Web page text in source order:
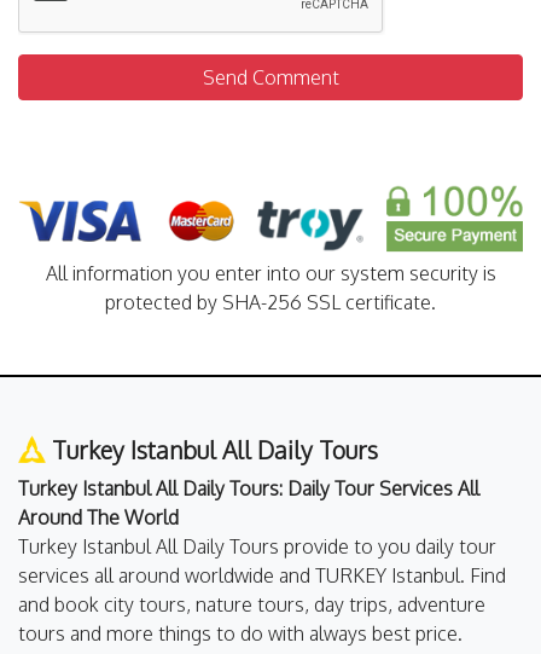
Send Comment
All information you enter into our system security is
protected by SHA-256 SSL certificate.
Turkey Istanbul All Daily Tours
Turkey Istanbul All Daily Tours: Daily Tour Services All
Around The World
Turkey Istanbul All Daily Tours provide to you daily tour
services all around worldwide and TURKEY Istanbul. Find
and book city tours, nature tours, day trips, adventure
tours and more things to do with always best price.